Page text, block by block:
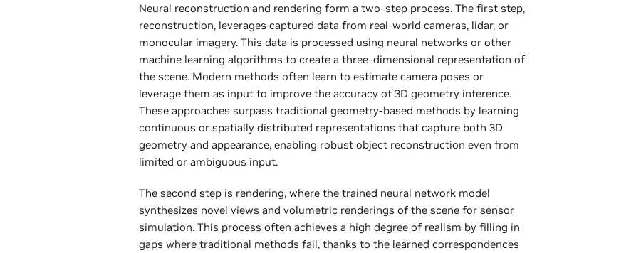
Neural reconstruction and rendering form a two-step process. The first step,
reconstruction, leverages captured data from real-world cameras, lidar, or
monocular imagery. This data is processed using neural networks or other
machine learning algorithms to create a three-dimensional representation of
the scene. Modern methods often learn to estimate camera poses or
leverage them as input to improve the accuracy of 3D geometry inference.
These approaches surpass traditional geometry-based methods by learning
continuous or spatially distributed representations that capture both 3D
geometry and appearance, enabling robust object reconstruction even from
limited or ambiguous input.
The second step is rendering, where the trained neural network model
synthesizes novel views and volumetric renderings of the scene for sensor
simulation. This process often achieves a high degree of realism by filling in
gaps where traditional methods fail, thanks to the learned correspondences